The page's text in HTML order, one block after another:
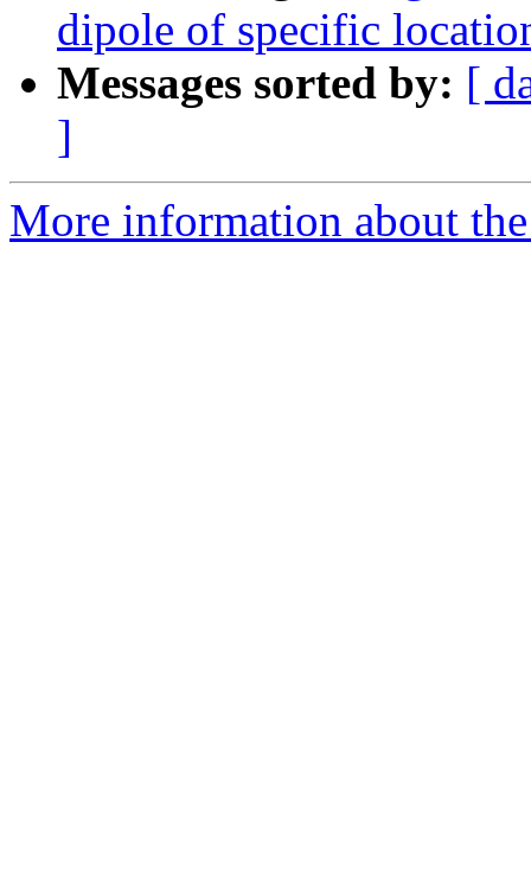
dipole of specific
Messages sorted by: [
]
More information about